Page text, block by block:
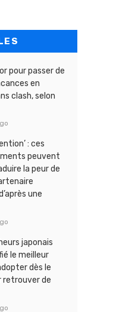
pour passer de
en
clash, selon
: ces
peuvent
la peur de
une
japonais
le meilleur
dès le
retrouver de